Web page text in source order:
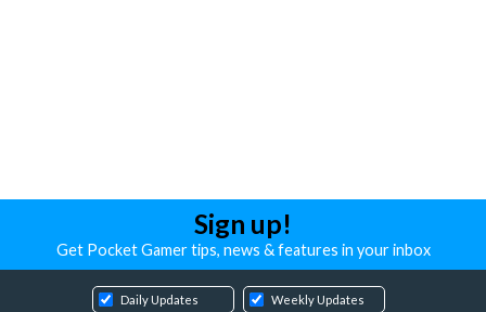
Sign up!
Get Pocket Gamer tips, news & features in your inbox
Daily Updates Weekly Updates